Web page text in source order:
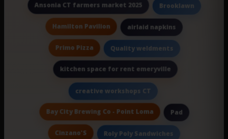
Ansonia CT farmers market 2025 Brooklawn
Hamilton Pavilion airlaid napkins
Primo Pizza Quality weldments
kitchen space for rent emeryville
creative workshops CT
Bay City Brewing Co - Point Loma Pad
Cinzano'S Roly Poly Sandwiches